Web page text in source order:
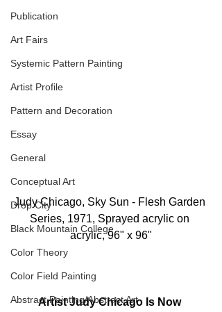
Publication
Art Fairs
Systemic Pattern Painting
Artist Profile
Pattern and Decoration
Essay
General
Conceptual Art
Drop City
Black Mountain College
Color Theory
Color Field Painting
Abstract Painting/Abstract Art
Judy Chicago, Sky Sun - Flesh Garden
Series, 1971, Sprayed acrylic on
acrylic, 96" x 96"
Artist Judy Chicago Is Now